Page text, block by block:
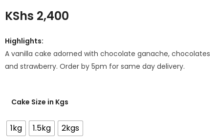
KShs 2,400
Highlights:
A vanilla cake adorned with chocolate ganache, chocolates
and strawberry. Order by 5pm for same day delivery.
Cake Size in Kgs
1kg 1.5kg 2kgs